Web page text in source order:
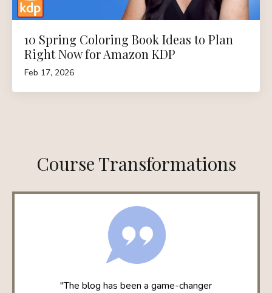
10 Spring Coloring Book Ideas to Plan
Right Now for Amazon KDP
Feb 17, 2026
Course Transformations
"The blog has been a game-changer